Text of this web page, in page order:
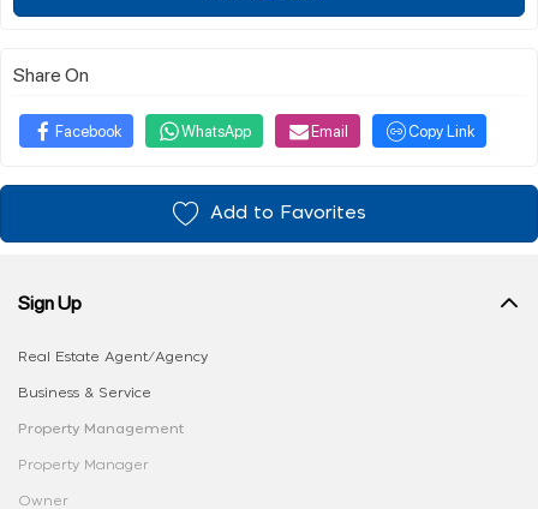
Share On
Facebook WhatsApp Email Copy Link
Add to Favorites
Sign Up
Real Estate Agent/Agency
Business & Service
Property Management
Property Manager
Owner